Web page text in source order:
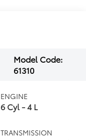
Model Code:
61310
ENGINE
6 Cyl - 4 L
TRANSMISSION